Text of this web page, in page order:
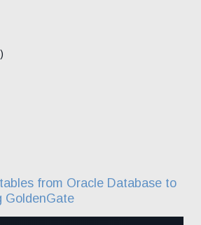
from Oracle Database to
GoldenGate